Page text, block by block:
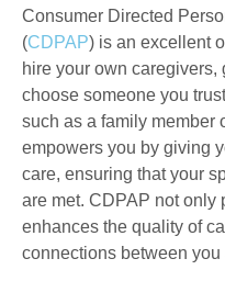
Consumer Directed
(CDPAP) is an excellent
hire your own
choose someone you
such as a family member
empowers you by giving
care, ensuring that your
are met. CDPAP not
enhances the quality of
connections between you